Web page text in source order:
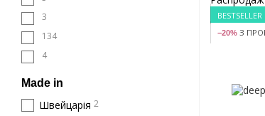
BESTSELLER
−20% З
3
134
4
Made in
Швейцарія 2